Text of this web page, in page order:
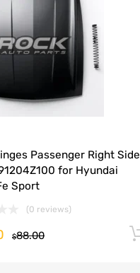
Passenger Right Side
for Hyundai
Sport
(0 reviews)
$88.00